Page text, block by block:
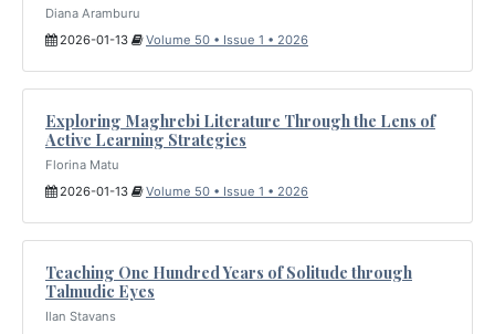
Diana Aramburu
2026-01-13
Volume 50 • Issue 1 • 2026
Exploring Maghrebi Literature Through the Lens of
Active Learning Strategies
Florina Matu
2026-01-13
Volume 50 • Issue 1 • 2026
Teaching One Hundred Years of Solitude through
Talmudic Eyes
Ilan Stavans